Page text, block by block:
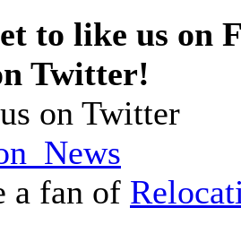
to like us on
Twitter!
on Twitter
fan of